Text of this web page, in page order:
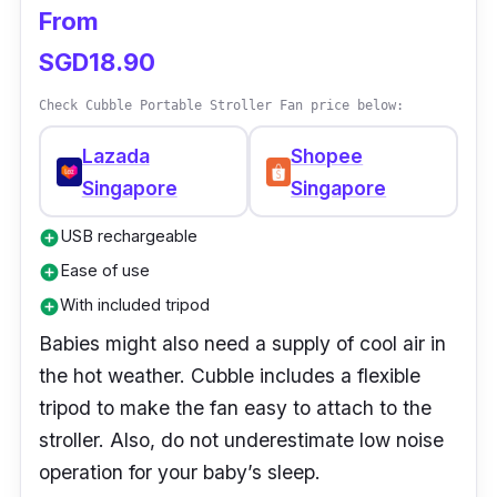
and is lightweight but guarantees excellent
From
SGD18.90
Check Cubble Portable Stroller Fan price below:
Lazada
Singapore
Shopee
Singapore
add_circleUSB rechargeable
add_circleEase of use
add_circleWith included tripod
Babies might also need a supply of cool air in
the hot weather. Cubble includes a flexible
tripod to make the fan easy to attach to the
stroller. Also, do not underestimate low noise
operation for your baby’s sleep.